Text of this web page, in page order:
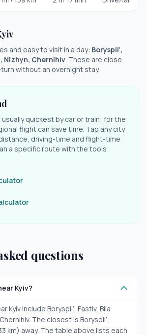
and easy to visit in a day: Boryspil’,
Nizhyn, Chernihiv. These are close
without an overnight stay.
quickest by car or train; for the
flight can save time. Tap any city
driving-time and flight-time
a specific route with the tools
questions
Kyiv?
Kyiv include Boryspil’, Fastiv, Bila
The closest is Boryspil’,
km) away. The table above lists each